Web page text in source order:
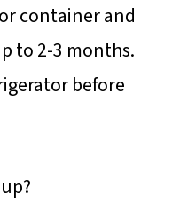
container and
to 2-3 months.
before